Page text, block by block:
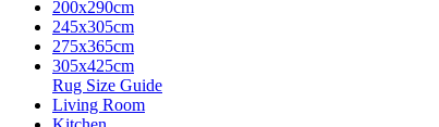
200x290cm
245x305cm
275x365cm
305x425cm
Rug Size Guide
Living Room